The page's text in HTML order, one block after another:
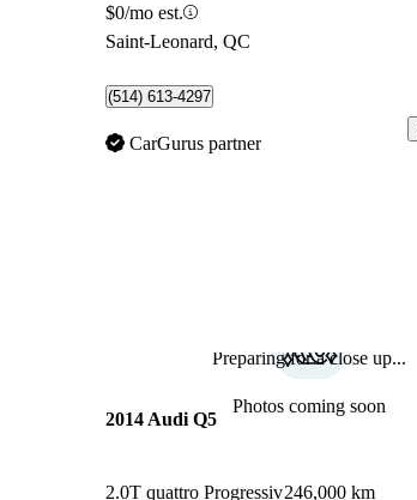
$0/mo est.
Saint-Leonard, QC
(514) 613-4297
CarGurus partner
Preparing for a close up...
Photos coming soon
2014 Audi Q5
2.0T quattro Progressiv246,000 km